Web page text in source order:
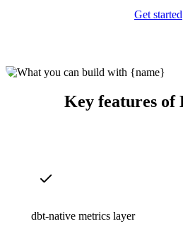
Get started
Key features of
dbt-native metrics layer